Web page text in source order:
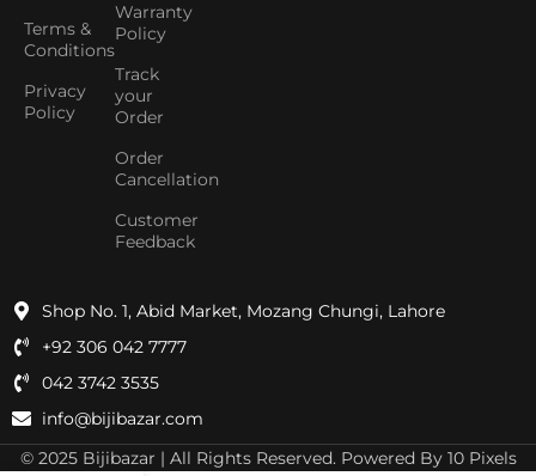
Terms &
Conditions
Privacy
Policy
Warranty
Policy
Track
your
Order
Order
Cancellation
Customer
Feedback
Shop No. 1, Abid Market, Mozang Chungi, Lahore
+92 306 042 7777
042 3742 3535
info@bijibazar.com
© 2025 Bijibazar | All Rights Reserved. Powered By 10 Pixels